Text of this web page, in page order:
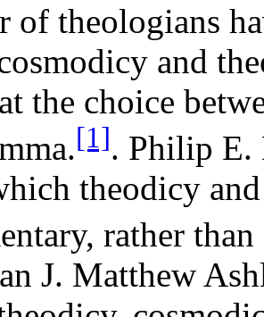
of theologians
and
the choice
[1]. Philip E.
theodicy
rather
J. Matthew